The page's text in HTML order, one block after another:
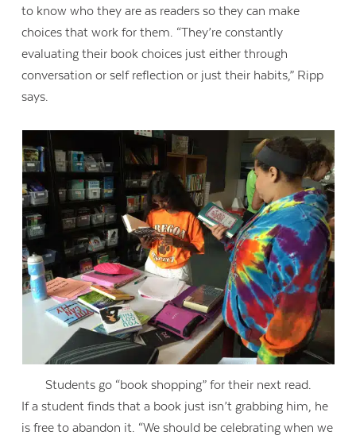
to know who they are as readers so they can make
choices that work for them. “They’re constantly
evaluating their book choices just either through
conversation or self reflection or just their habits,” Ripp
says.
Students go “book shopping” for their next read.
If a student finds that a book just isn’t grabbing him, he
is free to abandon it. “We should be celebrating when we